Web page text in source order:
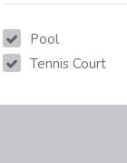
Pool
Tennis Court